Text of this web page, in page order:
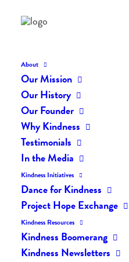
About
Our Mission
Our History
Our Founder
Why Kindness
Testimonials
In the Media
Kindness Initiatives
Dance for Kindness
Project Hope Exchange
Kindness Resources
Kindness Boomerang
Kindness Newsletters
The Daily
AUGUST 22, 2019
The Daily